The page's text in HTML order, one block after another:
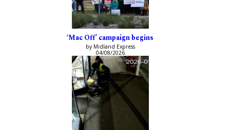
‘Mac Off’ campaign begins
by Midland Express
04/08/2026